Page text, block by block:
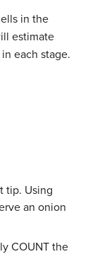
in the
estimate
each stage.
tip. Using
an onion
COUNT the